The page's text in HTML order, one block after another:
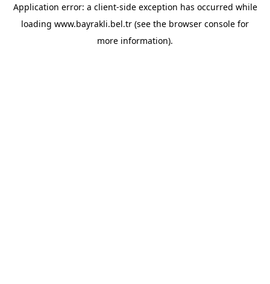
Application error: a client-side exception has occurred while
loading www.bayrakli.bel.tr (see the browser console for
more information).